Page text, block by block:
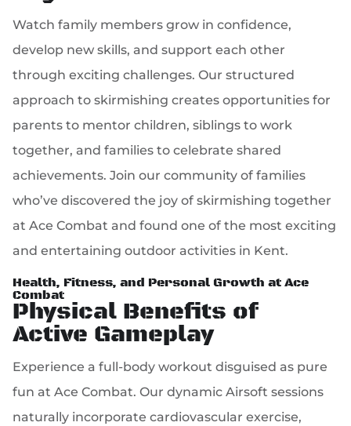
Watch family members grow in confidence,
develop new skills, and support each other
through exciting challenges. Our structured
approach to skirmishing creates opportunities for
parents to mentor children, siblings to work
together, and families to celebrate shared
achievements. Join our community of families
who’ve discovered the joy of skirmishing together
at Ace Combat and found one of the most exciting
and entertaining outdoor activities in Kent.
Health, Fitness, and Personal Growth at Ace
Combat
Physical Benefits of
Active Gameplay
Experience a full-body workout disguised as pure
fun at Ace Combat. Our dynamic Airsoft sessions
naturally incorporate cardiovascular exercise,